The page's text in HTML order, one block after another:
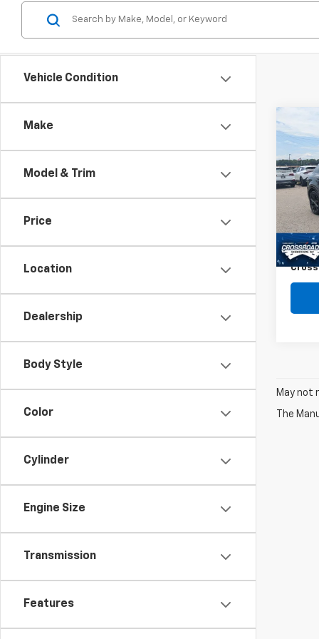
Vehicle Condition
Make
Model & Trim
Price
Location
Dealership
Body Style
Color
Cylinder
Engine Size
Transmission
Features
Used
VIN:
Retail
May not
The